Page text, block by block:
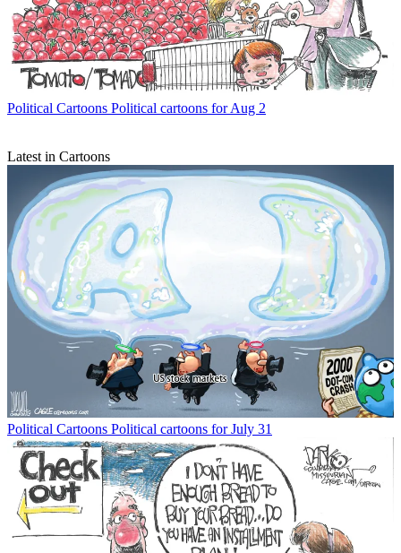
Political Cartoons Political cartoons for Aug 2
Latest in Cartoons
Political Cartoons Political cartoons for July 31